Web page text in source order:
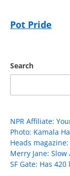
Pot Pride
Search
NPR Affiliate:
Photo: Kamala
Heads
Merry Jane:
SF Gate: Has